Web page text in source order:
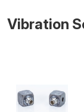
Vibration